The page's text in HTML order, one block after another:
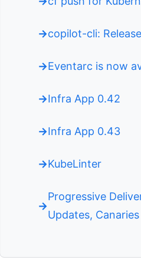
copilot-cli:
Eventarc is now
Infra App 0.42
Infra App 0.43
KubeLinter
Progressive
Updates, Canaries